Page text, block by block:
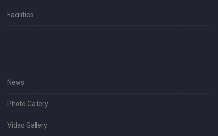
Facilities
News
Photo Gallery
Video Gallery